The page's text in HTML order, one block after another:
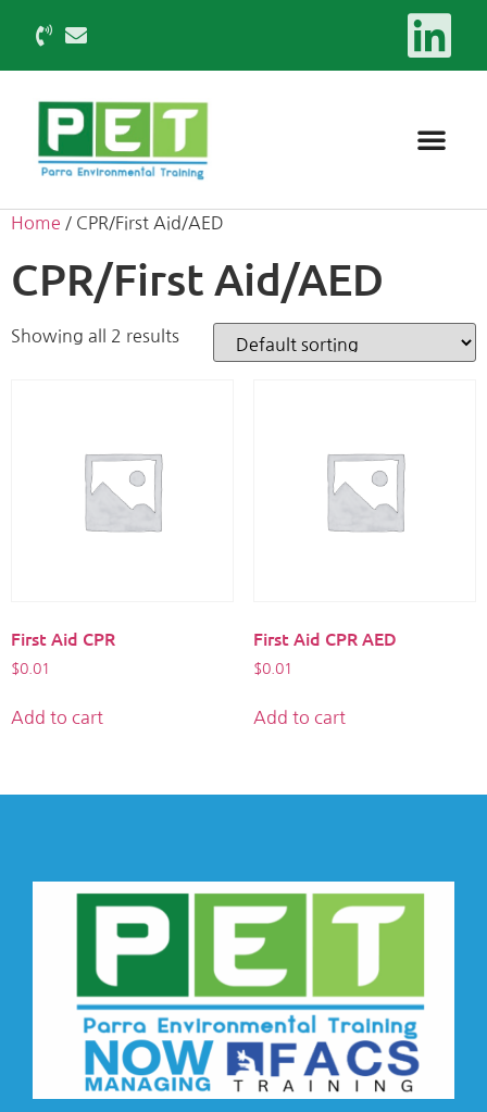
Home / CPR/First Aid/AED
CPR/First Aid/AED
Showing all 2 results
First Aid CPR
$0.01
Add to cart
First Aid CPR AED
$0.01
Add to cart